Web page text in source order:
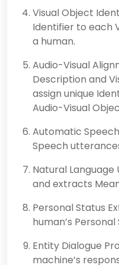
Visual Object
Identifier to each
a human.
Audio-Visual
Description and
assign unique
Audio-Visual
Automatic
Speech
Natural
and extracts
Personal Status
human’s Personal
Entity Dialogue
machine’s